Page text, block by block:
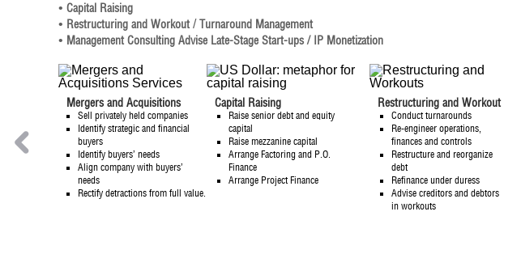
• Capital Raising
• Restructuring and Workout/Turnaround Management
• Management Consulting Advise Late-Stage Start-ups / IP Monetization
Mergers and Acquisitions
Sell privately held companies
Identify strategic and financial
buyers
Identify buyers’ needs
Align company with buyers’
needs
Rectify detractions from full value.
Capital Raising
Raise senior debt and equity
capital
Raise mezzanine capital
Arrange Factoring and P.O.
Finance
Arrange Project Finance
Restructuring and Workout
Conduct turnarounds
Re-engineer operations,
finances and controls
Restructure and reorganize
debt
Refinance under duress
Advise creditors and debtors
in workouts
HOME